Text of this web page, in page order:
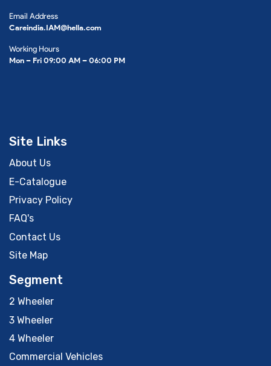
Email Address
Careindia.IAM@hella.com
Working Hours
Mon – Fri 09:00 AM – 06:00 PM
Site Links
About Us
E-Catalogue
Privacy Policy
FAQ's
Contact Us
Site Map
Segment
2 Wheeler
3 Wheeler
4 Wheeler
Commercial Vehicles